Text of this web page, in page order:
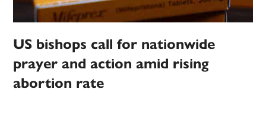
US bishops call for nationwide
prayer and action amid rising
abortion rate